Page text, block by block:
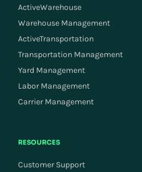
ActiveWarehouse
Warehouse Management
ActiveTransportation
Transportation Management
Yard Management
Labor Management
Carrier Management
RESOURCES
Customer Support